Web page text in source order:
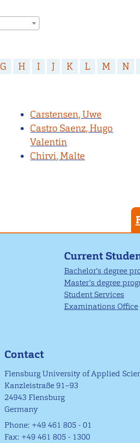
G H I J K L M N
Carstensen, Uwe
Castro Saenz, Hugo
Valentin
Chirvi, Malte
Current
Bachelor's degree
Master’s degree
Student Services
Examinations Office
Contact
Flensburg University of Applied
Kanzleistraße 91–93
24943 Flensburg
Germany
Phone: +49 461 805 - 01
Fax: +49 461 805 - 1300